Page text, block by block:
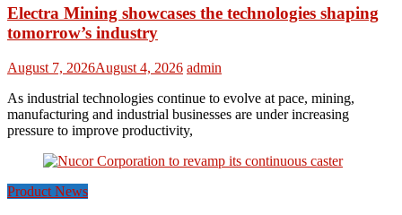
Electra Mining showcases the technologies shaping
tomorrow’s industry
August 7, 2026August 4, 2026 admin
As industrial technologies continue to evolve at pace, mining,
manufacturing and industrial businesses are under increasing
pressure to improve productivity,
Product News